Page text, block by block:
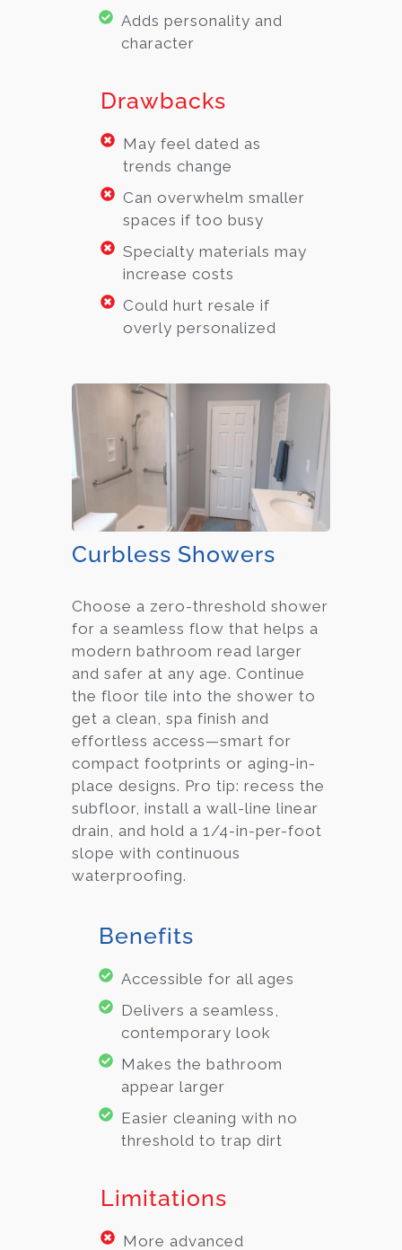
Adds personality and
character
Drawbacks
May feel dated as
trends change
Can overwhelm smaller
spaces if too busy
Specialty materials may
increase costs
Could hurt resale if
overly personalized
Curbless Showers
Choose a zero-threshold shower
for a seamless flow that helps a
modern bathroom read larger
and safer at any age. Continue
the floor tile into the shower to
get a clean, spa finish and
effortless access—smart for
compact footprints or aging-in-
place designs. Pro tip: recess the
subfloor, install a wall-line linear
drain, and hold a 1/4-in-per-foot
slope with continuous
waterproofing.
Benefits
Accessible for all ages
Delivers a seamless,
contemporary look
Makes the bathroom
appear larger
Easier cleaning with no
threshold to trap dirt
Limitations
More advanced